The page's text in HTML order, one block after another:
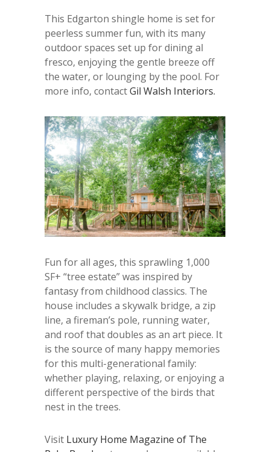
This Edgarton shingle home is set for
peerless summer fun, with its many
outdoor spaces set up for dining al
fresco, enjoying the gentle breeze off
the water, or lounging by the pool. For
more info, contactGil Walsh Interiors.
Fun for all ages, this sprawling 1,000
SF+ “tree estate” was inspired by
fantasy from childhood classics. The
house includes a skywalk bridge, a zip
line, a fireman’s pole, running water,
and roof that doubles as an art piece. It
is the source of many happy memories
for this multi-generational family:
whether playing, relaxing, or enjoying a
different perspective of the birds that
nest in the trees.
Visit Luxury Home Magazine of The